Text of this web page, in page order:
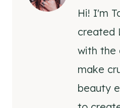
Hi! I'm
created
with the
make
beauty